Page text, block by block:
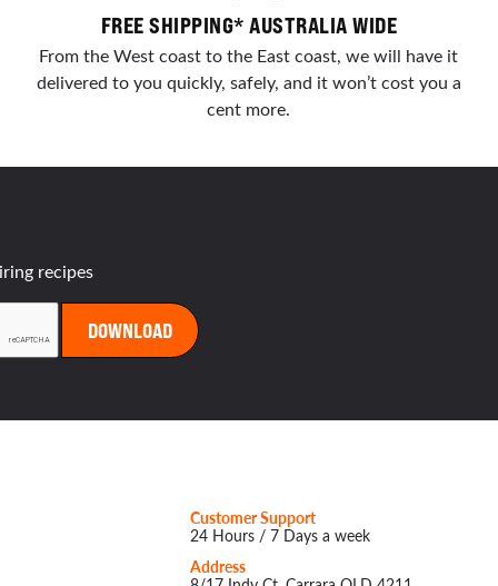
FREE SHIPPING* AUSTRALIA WIDE
From the West coast to the East coast, we will have it
delivered to you quickly, safely, and it won’t cost you a
cent more.
recipes
Customer Support
24 Hours / 7 Days a week
Address